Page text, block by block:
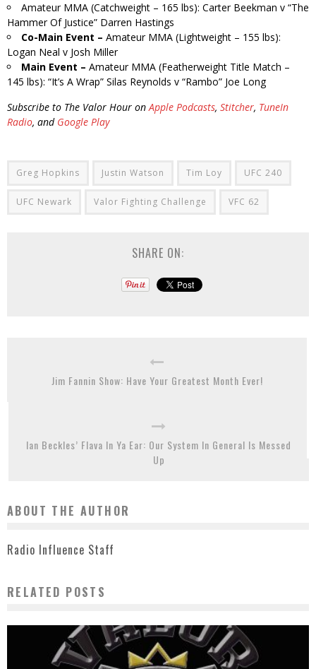
Amateur MMA (Catchweight – 165 lbs): Carter Beekman v “The
Hammer Of Justice” Darren Hastings
Co-Main Event – Amateur MMA (Lightweight – 155 lbs):
Logan Neal v Josh Miller
Main Event – Amateur MMA (Featherweight Title Match –
145 lbs): “It’s A Wrap” Silas Reynolds v “Rambo” Joe Long
Subscribe to The Valor Hour onApple Podcasts, Stitcher, TuneIn
Radio, and Google Play
Greg Hopkins Justin Watson Tim Loy UFC 240
UFC Newark Valor Fighting Challenge VFC 62
SHARE ON:
Jim Fannin Show: Have Your Greatest Month Ever!
Ian Beckles’ Flava In Ya Ear: Our System In General Is Messed
Up
ABOUT THE AUTHOR
Radio Influence Staff
RELATED POSTS